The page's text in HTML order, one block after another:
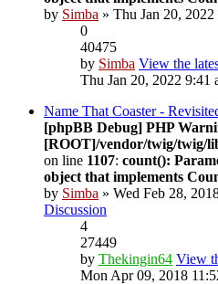
by Simba » Thu Jan 20,
0
40475
by Simba View the
Thu Jan 20, 2022 9:41
Name That Coaster -
[phpBB Debug] PHP
[ROOT]/vendor/twig/twig/
on line 1107: count():
object that implements
by Simba » Wed Feb 28,
Discussion
4
27449
by Thekingin64 View
Mon Apr 09, 2018